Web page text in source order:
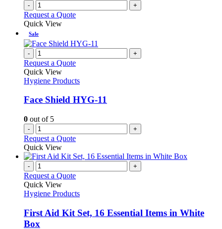
- +
Request a Quote
Quick View
Sale
- +
Request a Quote
Quick View
Hygiene Products
Face Shield HYG-11
0 out of 5
- +
Request a Quote
Quick View
- +
Request a Quote
Quick View
Hygiene Products
First Aid Kit Set, 16 Essential Items in White
Box